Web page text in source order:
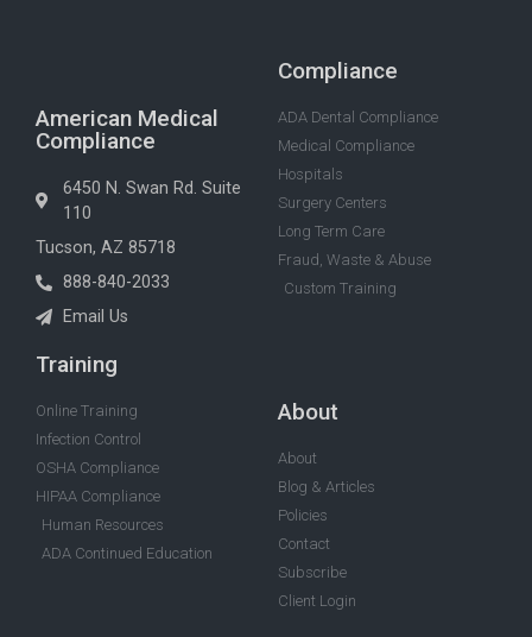
American Medical
Compliance
6450 N. Swan Rd. Suite
110
Tucson, AZ 85718
888-840-2033
Email Us
Compliance
ADA Dental Compliance
Medical Compliance
Hospitals
Surgery Centers
Long Term Care
Fraud, Waste & Abuse
Custom Training
Training
Online Training
Infection Control
OSHA Compliance
HIPAA Compliance
Human Resources
ADA Continued Education
About
About
Blog & Articles
Policies
Contact
Subscribe
Client Login